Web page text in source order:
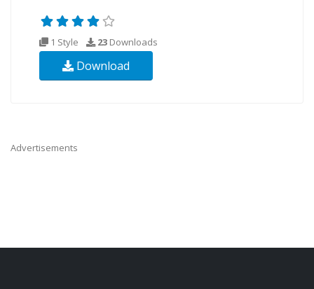
1 Style 23 Downloads
Download
Advertisements